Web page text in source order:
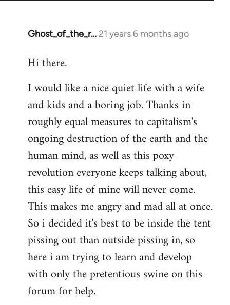
Ghost_of_the_r… 21 years 6 months ago
In
to
by
libcom.org
Hi there.
I would like a nice quiet life with a wife
and kids and a boring job. Thanks in
roughly equal measures to capitalism's
ongoing destruction of the earth and the
human mind, as well as this poxy
revolution everyone keeps talking about,
this easy life of mine will never come.
This makes me angry and mad all at once.
So i decided it's best to be inside the tent
pissing out than outside pissing in, so
here i am trying to learn and develop
with only the pretentious swine on this
forum for help.